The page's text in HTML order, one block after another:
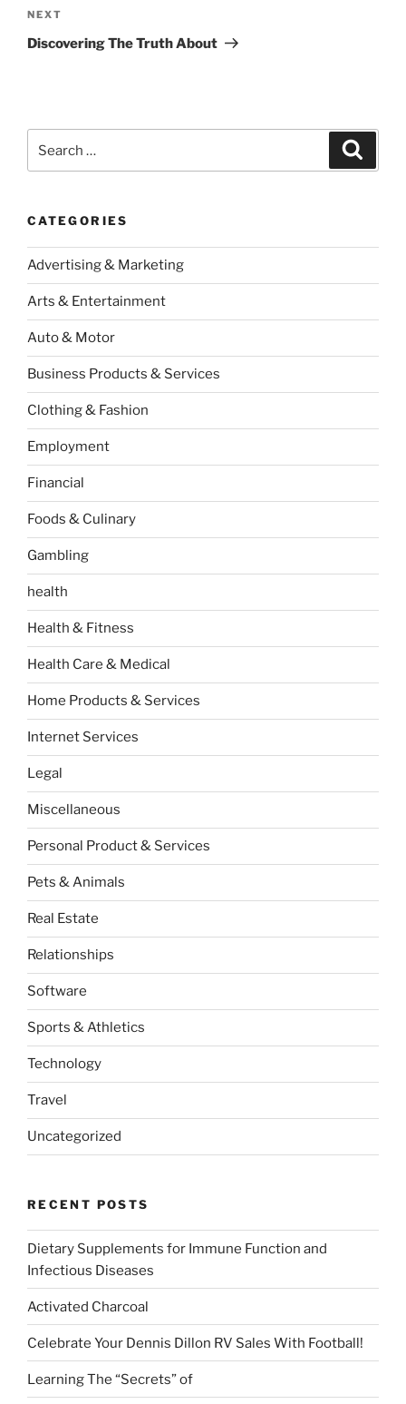
Next
Post
NEXT
Discovering The Truth About
for:
CATEGORIES
Advertising & Marketing
Arts & Entertainment
Auto & Motor
Business Products & Services
Clothing & Fashion
Employment
Financial
Foods & Culinary
Gambling
health
Health & Fitness
Health Care & Medical
Home Products & Services
Internet Services
Legal
Miscellaneous
Personal Product & Services
Pets & Animals
Real Estate
Relationships
Software
Sports & Athletics
Technology
Travel
Uncategorized
RECENT POSTS
Dietary Supplements for Immune Function and
Infectious Diseases
Activated Charcoal
Celebrate Your Dennis Dillon RV Sales With Football!
Learning The “Secrets” of